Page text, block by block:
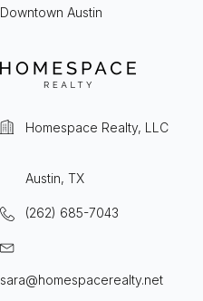
Downtown Austin
Homespace Realty, LLC
Austin, TX
(262) 685-7043
sara@homespacerealty.net